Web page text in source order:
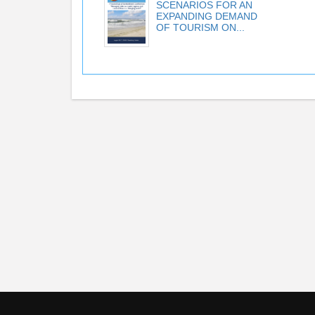
SCENARIOS FOR AN
EXPANDING DEMAND
OF TOURISM ON...